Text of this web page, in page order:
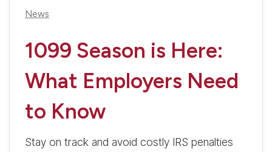
News
1099 Season is Here:
What Employers Need
to Know
Stay on track and avoid costly IRS penalties